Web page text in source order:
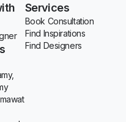
Services
Book Consultation
Find Inspirations
Find Designers